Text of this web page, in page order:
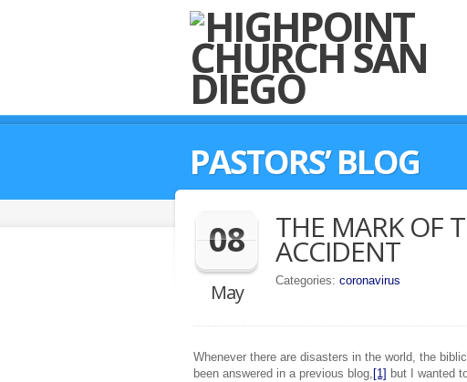
PASTORS’ BLOG
08
May
THE MARK OF
ACCIDENT
Categories: coronavirus
Whenever there are disasters in the world, the
been answered in a previous blog, [1] but I wanted